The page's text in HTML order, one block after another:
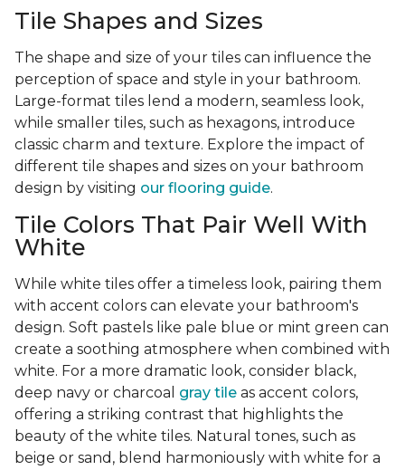
Tile Shapes and Sizes
The shape and size of your tiles can influence the
perception of space and style in your bathroom.
Large-format tiles lend a modern, seamless look,
while smaller tiles, such as hexagons, introduce
classic charm and texture. Explore the impact of
different tile shapes and sizes on your bathroom
design by visiting our flooring guide.
Tile Colors That Pair Well With
White
While white tiles offer a timeless look, pairing them
with accent colors can elevate your bathroom's
design. Soft pastels like pale blue or mint green can
create a soothing atmosphere when combined with
white. For a more dramatic look, consider black,
deep navy or charcoal gray tile as accent colors,
offering a striking contrast that highlights the
beauty of the white tiles. Natural tones, such as
beige or sand, blend harmoniously with white for a